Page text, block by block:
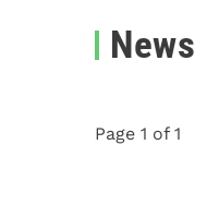
News
Page 1 of 1